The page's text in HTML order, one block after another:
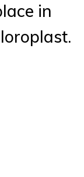
in